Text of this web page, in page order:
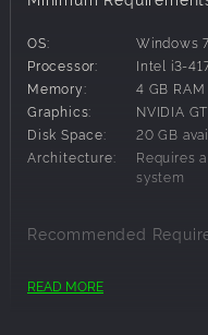
Revontuli Coast
Revontuli Coast
Revontuli Coast
Revontuli Coast
Revontuli Coast
The contents of this
applicable to all
purchasing.
OS:
Windows 7
Processor:
Intel i3-
Memory:
4 GB RAM
Graphics:
NVIDIA
Disk Space:
20 GB
Architecture:
Requires
system
Recommended
Processor:
READ MORE